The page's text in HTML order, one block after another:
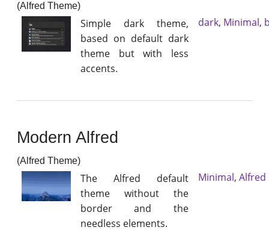
(Alfred Theme)
Simple dark theme,
based on default dark
theme but with less
accents.
dark, Minimal,
Modern Alfred
(Alfred Theme)
The Alfred default
theme without the
border and the
needless elements.
Minimal, Alfred